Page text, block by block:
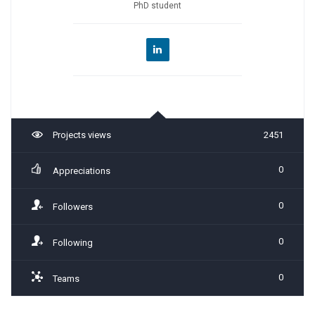
PhD student
Projects views 2451
Appreciations 0
Followers 0
Following 0
Teams 0